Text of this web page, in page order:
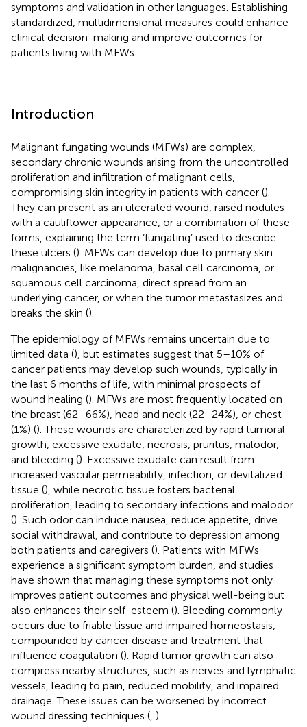
symptoms and validation in other languages. Establishing
standardized, multidimensional measures could enhance
clinical decision-making and improve outcomes for
patients living with MFWs.
Introduction
Malignant fungating wounds (MFWs) are complex,
secondary chronic wounds arising from the uncontrolled
proliferation and infiltration of malignant cells,
compromising skin integrity in patients with cancer ().
They can present as an ulcerated wound, raised nodules
with a cauliflower appearance, or a combination of these
forms, explaining the term ‘fungating’ used to describe
these ulcers (). MFWs can develop due to primary skin
malignancies, like melanoma, basal cell carcinoma, or
squamous cell carcinoma, direct spread from an
underlying cancer, or when the tumor metastasizes and
breaks the skin ().
The epidemiology of MFWs remains uncertain due to
limited data (), but estimates suggest that 5–10% of
cancer patients may develop such wounds, typically in
the last 6 months of life, with minimal prospects of
wound healing (). MFWs are most frequently located on
the breast (62–66%), head and neck (22–24%), or chest
(1%) (). These wounds are characterized by rapid tumoral
growth, excessive exudate, necrosis, pruritus, malodor,
and bleeding (). Excessive exudate can result from
increased vascular permeability, infection, or devitalized
tissue (), while necrotic tissue fosters bacterial
proliferation, leading to secondary infections and malodor
(). Such odor can induce nausea, reduce appetite, drive
social withdrawal, and contribute to depression among
both patients and caregivers (). Patients with MFWs
experience a significant symptom burden, and studies
have shown that managing these symptoms not only
improves patient outcomes and physical well-being but
also enhances their self-esteem (). Bleeding commonly
occurs due to friable tissue and impaired homeostasis,
compounded by cancer disease and treatment that
influence coagulation (). Rapid tumor growth can also
compress nearby structures, such as nerves and lymphatic
vessels, leading to pain, reduced mobility, and impaired
drainage. These issues can be worsened by incorrect
wound dressing techniques ( ).